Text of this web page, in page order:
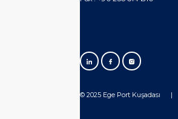
© 2025 Ege Port Kuşadası